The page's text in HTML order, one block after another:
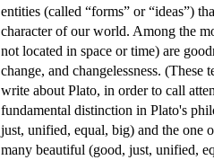
entities (called “forms” or “ideas”)
character of our world. Among the
not located in space or time) are
change, and changelessness.
write about Plato, in order to call
fundamental distinction in Plato's
just, unified, equal, big) and the one
many beautiful (good, just, unified,